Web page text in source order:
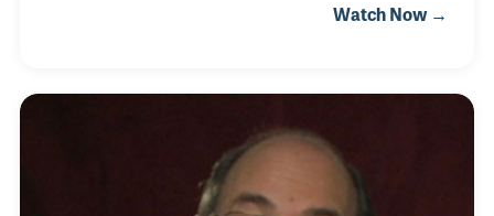
service to his country. Playing for presidents, heads
into the National Band Association Hall of Fame of
Distinguished Band Conductors.
Watch Now →